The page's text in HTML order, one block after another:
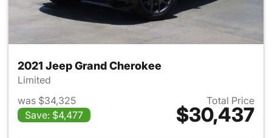
2021 Jeep Grand Cherokee
Limited
was $34,325
Save: $4,477
Total Price
$30,437
View details for 2021 Jeep